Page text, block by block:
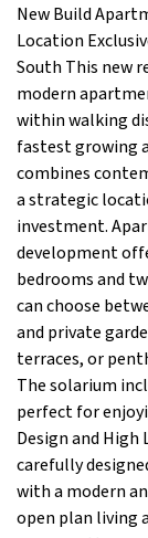
New Build
Location
South This new
modern
within walking
fastest growing
combines
a strategic
investment.
development
bedrooms and
can choose
and private
terraces, or
The solarium
perfect for
Design and
carefully
with a modern
open plan living